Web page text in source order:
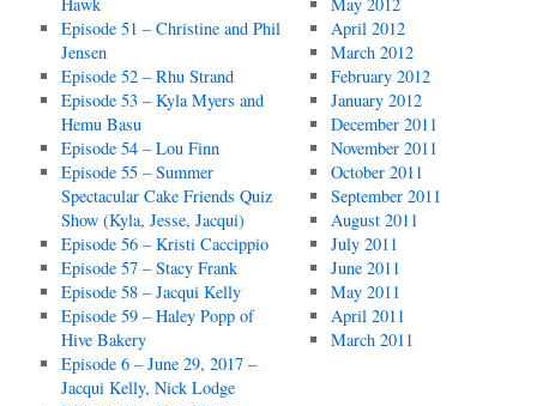
Episode 51 – Christine and Phil
Jensen
Episode 52 – Rhu Strand
Episode 53 – Kyla Myers and
Hemu Basu
Episode 54 – Lou Finn
Episode 55 – Summer
Spectacular Cake Friends Quiz
Show (Kyla, Jesse, Jacqui)
Episode 56 – Kristi Caccippio
Episode 57 – Stacy Frank
Episode 58 – Jacqui Kelly
Episode 59 – Haley Popp of
Hive Bakery
Episode 6 – June 29, 2017 –
Jacqui Kelly, Nick Lodge
April 2012
March 2012
February 2012
January 2012
December 2011
November 2011
October 2011
September 2011
August 2011
July 2011
June 2011
May 2011
April 2011
March 2011